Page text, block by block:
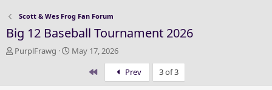
Scott & Wes Frog Fan Forum
Big 12 Baseball Tournament 2026
T
PurplFrawg
S
May 17, 2026
First
Prev 3 of 3